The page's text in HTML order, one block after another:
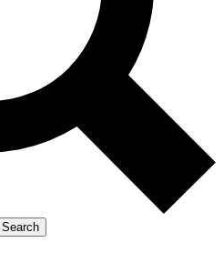
Exclusive, original
reporting
Member-only features
Search